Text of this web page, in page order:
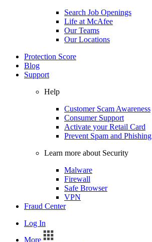
Search Job Openings
Life at McAfee
Our Teams
Our Locations
Protection Score
Blog
Support
Help
Customer Scam Awareness
Consumer Support
Activate your Retail Card
Prevent Spam and Phishing
Learn more about Security
Malware
Firewall
Safe Browser
VPN
Fraud Center
Log In
More